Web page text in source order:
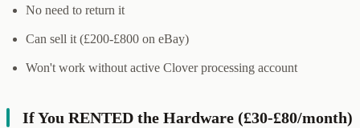
No need to return it
Can sell it (£200-£800 on eBay)
Won't work without active Clover processing account
If You RENTED the Hardware (£30-£80/month)